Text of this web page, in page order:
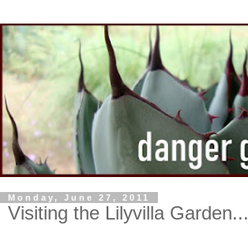
Monday, June 27, 2011
Visiting the Lilyvilla Garden...